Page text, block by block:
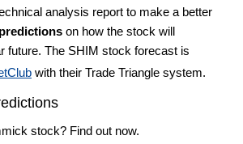
analysis report to make a better
on how the stock will
future. The SHIM stock forecast is
with their Trade Triangle system.
stock? Find out now.